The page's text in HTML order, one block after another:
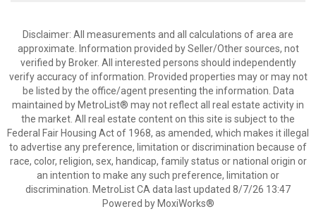
Disclaimer: All measurements and all calculations of area are
approximate. Information provided by Seller/Other sources, not
verified by Broker. All interested persons should independently
verify accuracy of information. Provided properties may or may not
be listed by the office/agent presenting the information. Data
maintained by MetroList® may not reflect all real estate activity in
the market. All real estate content on this site is subject to the
Federal Fair Housing Act of 1968, as amended, which makes it illegal
to advertise any preference, limitation or discrimination because of
race, color, religion, sex, handicap, family status or national origin or
an intention to make any such preference, limitation or
discrimination. MetroList CA data last updated 8/7/26 13:47
Powered by MoxiWorks®